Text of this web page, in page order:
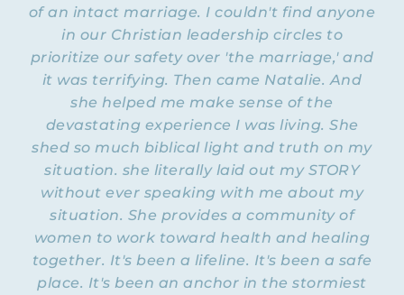
spiritually abusive relationships.
Now, this month of January, we are
focusing on our course called “Dealing
with a Dysfunctional Relationship.” I am
going to be teaching workshops onthe
differences between healthy and unhealthy
relationships, why we get addicted to our
dysfunctional relationship, how to
communicate with others about our
relationship, and more. Coming up in
February, I will be re-teaching our course
onboundaries.
Now, here’s the thing: You can’t just sign
of an intact marriage. I couldn't find anyone
in our Christian leadership circles to
prioritize our safety over 'the marriage,' and
it was terrifying. Then came Natalie. And
she helped me make sense of the
devastating experience I was living. She
shed so much biblical light and truth on my
situation. she literally laid out my STORY
without ever speaking with me about my
situation. She provides a community of
women to work toward health and healing
together. It's been a lifeline. It's been a safe
place. It's been an anchor in the stormiest